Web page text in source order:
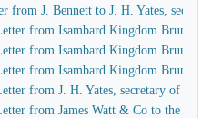
from J. Bennett to J. H. Yates,
from Isambard Kingdom Brunel to
from Isambard Kingdom Brunel to
from Isambard Kingdom Brunel to
from J. H. Yates, secretary of the
from James Watt & Co to the